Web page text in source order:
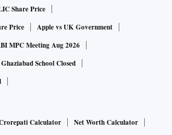
Share Price
Price
Apple vs UK Government
MPC Meeting Aug 2026
Ghaziabad School Closed
Calculator
Net Worth Calculator